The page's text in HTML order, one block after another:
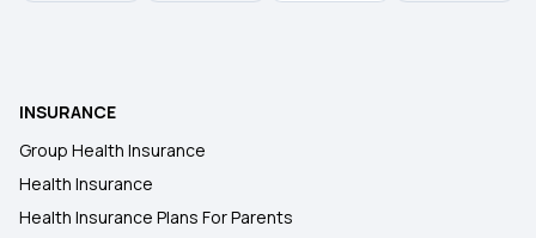
INSURANCE
Group Health Insurance
Health Insurance
Health Insurance Plans For Parents